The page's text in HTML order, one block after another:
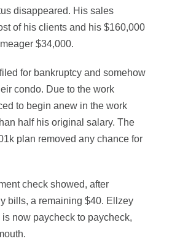
disappeared. His sales
of his clients and his $160,000
$34,000.
for bankruptcy and somehow
condo. Due to the work
to begin anew in the work
half his original salary. The
plan removed any chance for
check showed, after
bills, a remaining $40. Ellzey
is now paycheck to paycheck,